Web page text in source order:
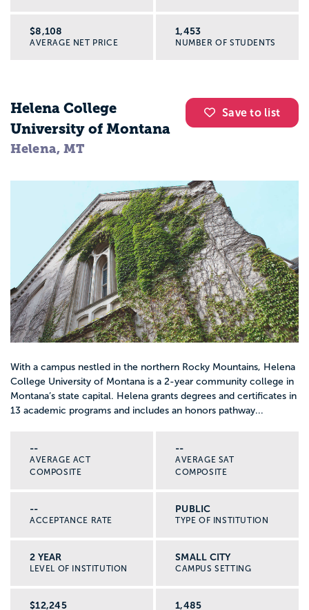
$8,108
AVERAGE NET PRICE
1,453
NUMBER OF STUDENTS
Save to list
Helena College
University of Montana
Helena, MT
With a campus nestled in the northern Rocky Mountains, Helena
College University of Montana is a 2-year community college in
Montana’s state capital. Helena grants degrees and certificates in
13 academic programs and includes an honors pathway...
--
AVERAGE ACT
COMPOSITE
--
AVERAGE SAT
COMPOSITE
--
ACCEPTANCE RATE
PUBLIC
TYPE OF INSTITUTION
2 YEAR
LEVEL OF INSTITUTION
SMALL CITY
CAMPUS SETTING
$12,245 1,485